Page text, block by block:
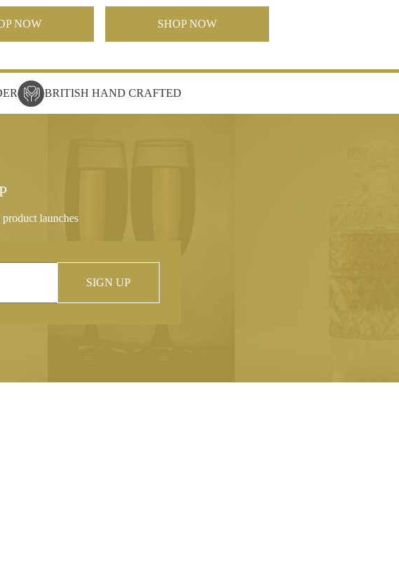
NOW SHOP NOW
BRITISH HAND CRAFTED
launches
SIGN UP